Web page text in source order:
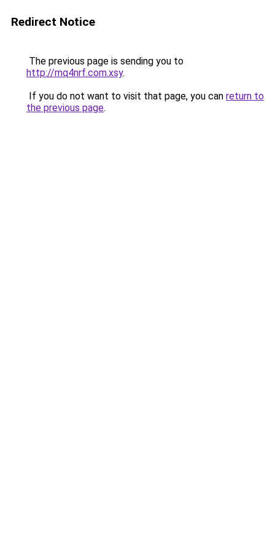
Redirect Notice
The previous page is sending you to
http://mq4nrf.com.xsy.
If you do not want to visit that page, you can return to
the previous page.